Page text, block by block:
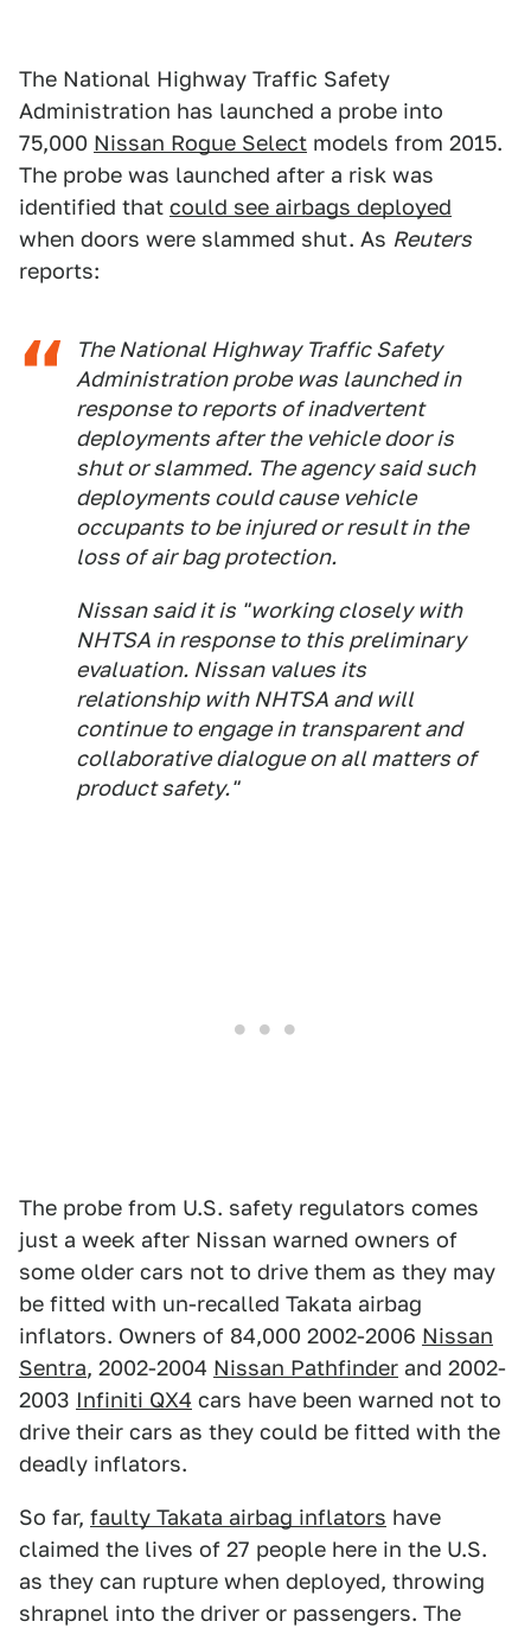
The National Highway Traffic Safety
Administration has launched a probe into
75,000 Nissan Rogue Select models from 2015.
The probe was launched after a risk was
identified that could see airbags deployed
when doors were slammed shut. As Reuters
reports:
The National Highway Traffic Safety
Administration probe was launched in
response to reports of inadvertent
deployments after the vehicle door is
shut or slammed. The agency said such
deployments could cause vehicle
occupants to be injured or result in the
loss of air bag protection.
Nissan said it is "working closely with
NHTSA in response to this preliminary
evaluation. Nissan values its
relationship with NHTSA and will
continue to engage in transparent and
collaborative dialogue on all matters of
product safety."
The probe from U.S. safety regulators comes
just a week after Nissan warned owners of
some older cars not to drive them as they may
be fitted with un-recalled Takata airbag
inflators. Owners of 84,000 2002-2006 Nissan
Sentra, 2002-2004 Nissan Pathfinder and 2002-
2003 Infiniti QX4 cars have been warned not to
drive their cars as they could be fitted with the
deadly inflators.
So far, faulty Takata airbag inflators have
claimed the lives of 27 people here in the U.S.
as they can rupture when deployed, throwing
shrapnel into the driver or passengers. The